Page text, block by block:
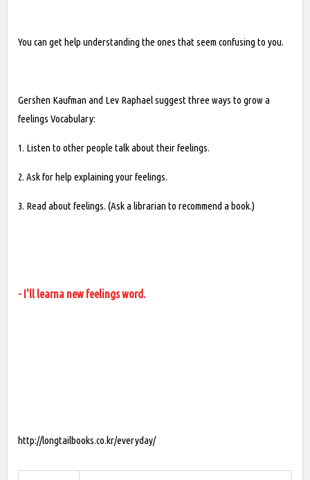
You can get help understanding the ones that seem confusing to you.
Gershen Kaufman and Lev Raphael suggest three ways to grow a
feelings Vocabulary:
1. Listen to other people talk about their feelings.
2. Ask for help explaining your feelings.
3. Read about feelings. (Ask a librarian to recommend a book.)
- I'll learna new feelings word.
http://longtailbooks.co.kr/everyday/